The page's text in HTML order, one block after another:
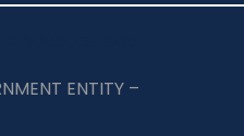
ENTITY –